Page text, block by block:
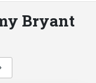
Bryant